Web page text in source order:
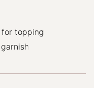
topping